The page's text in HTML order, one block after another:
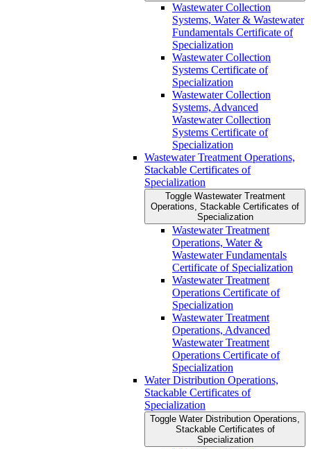
Wastewater Collection
Systems, Water &​ Wastewater
Fundamentals Certificate of
Specialization
Wastewater Collection
Systems Certificate of
Specialization
Wastewater Collection
Systems, Advanced
Wastewater Collection
Systems Certificate of
Specialization
Wastewater Treatment Operations,
Stackable Certificates of
Specialization
Toggle Wastewater Treatment
Operations, Stackable Certificates of
Specialization
Wastewater Treatment
Operations, Water &​
Wastewater Fundamentals
Certificate of Specialization
Wastewater Treatment
Operations Certificate of
Specialization
Wastewater Treatment
Operations, Advanced
Wastewater Treatment
Operations Certificate of
Specialization
Water Distribution Operations,
Stackable Certificates of
Specialization
Toggle Water Distribution Operations,
Stackable Certificates of
Specialization